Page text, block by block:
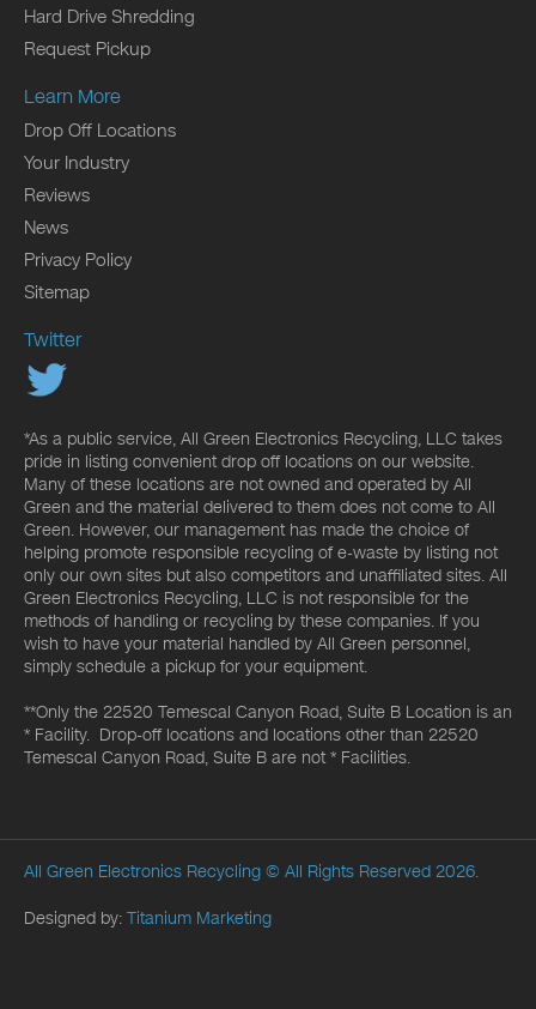
Hard Drive Shredding
Request Pickup
Learn More
Drop Off Locations
Your Industry
Reviews
News
Privacy Policy
Sitemap
Twitter
*As a public service, All Green Electronics Recycling, LLC takes
pride in listing convenient drop off locations on our website.
Many of these locations are not owned and operated by All
Green and the material delivered to them does not come to All
Green. However, our management has made the choice of
helping promote responsible recycling of e-waste by listing not
only our own sites but also competitors and unaffiliated sites. All
Green Electronics Recycling, LLC is not responsible for the
methods of handling or recycling by these companies. If you
wish to have your material handled by All Green personnel,
simply schedule a pickup for your equipment.
**Only the 22520 Temescal Canyon Road, Suite B Location is an
* Facility. Drop-off locations and locations other than 22520
Temescal Canyon Road, Suite B are not * Facilities.
All Green Electronics Recycling © All Rights Reserved 2026.
Designed by: Titanium Marketing